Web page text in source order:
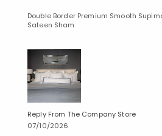
Double Border Premium Smooth
Sateen Sham
Reply From The Company Store
07/10/2026